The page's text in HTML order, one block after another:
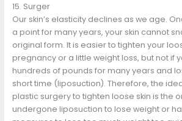
15. Surger
Our skin’s elasticity declines as we age.
a point for many years, your skin cannot
original form. It is easier to tighten your
pregnancy or a little weight loss, but not if
hundreds of pounds for many years and
short time (liposuction). Therefore, the
plastic surgery to tighten loose skin is the
undergone liposuction to lose weight or